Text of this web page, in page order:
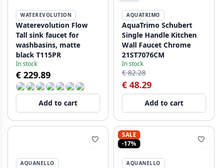
WATEREVOLUTION
Waterevolution Flow
Tall sink faucet for
washbasins, matte
black T115PR
In stock
€ 229.89
Add to cart
AQUATRIMO
AquaTrimo Schubert
Single Handle Kitchen
Wall Faucet Chrome
21ST7076CM
In stock
€ 82.28
€ 48.29
Add to cart
AQUANELLO
SALE
-17%
AQUANELLO